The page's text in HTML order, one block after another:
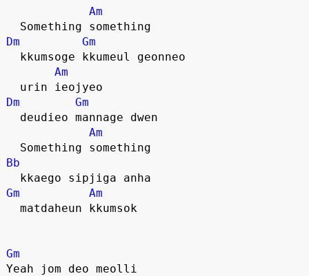
Am
  Something something
Dm
Gm
  kkumsoge kkumeul geonneo
Am
  urin ieojyeo
Dm
Gm
  deudieo mannage dwen
Am
  Something something
Bb
  kkaego sipjiga anha
Gm
Am
  matdaheun kkumsok
Gm
Yeah jom deo meolli